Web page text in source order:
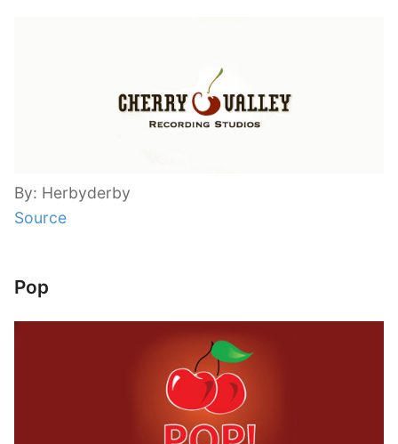
By: Herbyderby
Source
Pop